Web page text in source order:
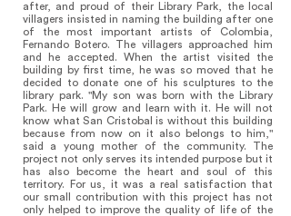
after, and proud of their Library Park, the local
villagers insisted in naming the building after one
of the most important artists of Colombia,
Fernando Botero. The villagers approached him
and he accepted. When the artist visited the
building by first time, he was so moved that he
decided to donate one of his sculptures to the
library park. "My son was born with the Library
Park. He will grow and learn with it. He will not
know what San Cristobal is without this building
because from now on it also belongs to him,"
said a young mother of the community. The
project not only serves its intended purpose but it
has also become the heart and soul of this
territory. For us, it was a real satisfaction that
our small contribution with this project has not
only helped to improve the quality of life of the